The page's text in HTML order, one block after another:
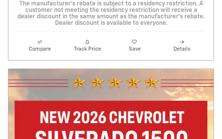
The manufacturer's rebate is subject to a residency restriction. A
customer not meeting the residency restriction will receive a
dealer discount in the same amount as the manufacturer's rebate.
Dealer discount is available to everyone.
Compare Track Price Save Details